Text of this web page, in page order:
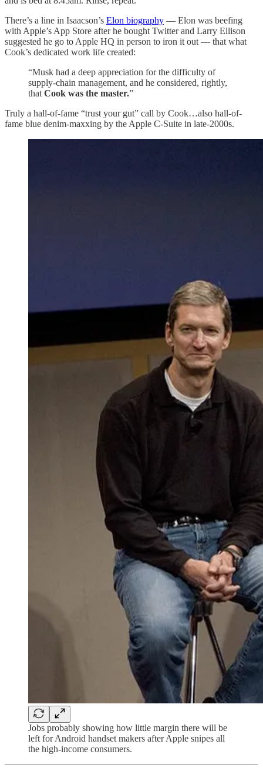
There’s a line in Isaacson’s Elon biography — Elon was beefing
with Apple’s App Store after he bought Twitter and Larry Ellison
suggested he go to Apple HQ in person to iron it out — that what
Cook’s dedicated work life created:
“Musk had a deep appreciation for the difficulty of
supply-chain management, and he considered, rightly,
that Cook was the master.”
Truly a hall-of-fame “trust your gut” call by Cook…also hall-of-
fame blue denim-maxxing by the Apple C-Suite in late-2000s.
Jobs probably showing how little margin there will be
left for Android handset makers after Apple snipes all
the high-income consumers.